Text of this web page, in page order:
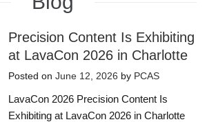
Precision Content Is Exhibiting
at LavaCon 2026 in Charlotte
Posted onJune 12, 2026 by PCAS
LavaCon 2026 Precision Content Is
Exhibiting at LavaCon 2026 in Charlotte